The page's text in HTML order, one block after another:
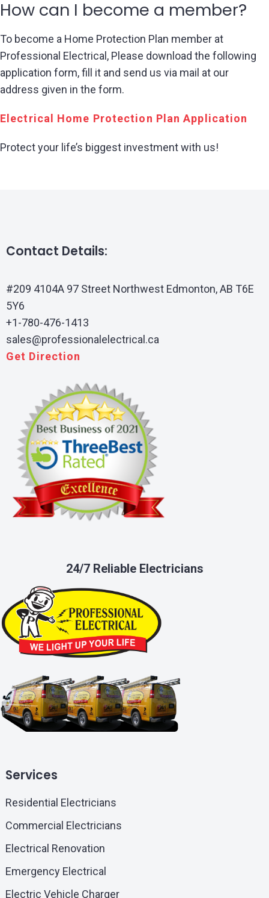
How can I become a member?
To become a Home Protection Plan member at
Professional Electrical, Please download the following
application form, fill it and send us via mail at our
address given in the form.
Electrical Home Protection Plan Application
Protect your life’s biggest investment with us!
Contact Details:
#209 4104A 97 Street Northwest Edmonton, AB T6E
5Y6
+1-780-476-1413
sales@professionalelectrical.ca
Get Direction
24/7 Reliable Electricians
Services
Residential Electricians
Commercial Electricians
Electrical Renovation
Emergency Electrical
Electric Vehicle Charger